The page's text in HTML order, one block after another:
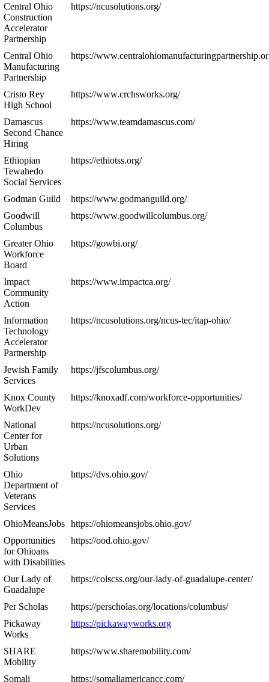
Central Ohio
Construction
Accelerator
Partnership
https://ncusolutions.org/
Central Ohio
Manufacturing
Partnership
https://
Cristo Rey
High School
https://www.crchsworks.org/
Damascus
Second Chance
Hiring
https://www.teamdamascus.com/
Ethiopian
Tewahedo
Social Services
https://ethiotss.org/
Godman Guild
https://www.godmanguild.org/
Goodwill
Columbus
https://www.goodwillcolumbus.org/
Greater Ohio
Workforce
Board
https://gowbi.org/
Impact
Community
Action
https://www.impactca.org/
Information
Technology
Accelerator
Partnership
https://ncusolutions.org/ncus-tec/itap-ohio/
Jewish Family
Services
https://jfscolumbus.org/
Knox County
WorkDev
https://knoxadf.com/workforce-opportunities/
National
Center for
Urban
Solutions
https://ncusolutions.org/
Ohio
Department of
Veterans
Services
https://dvs.ohio.gov/
OhioMeansJobs https://ohiomeansjobs.ohio.gov/
Opportunities
for Ohioans
with Disabilities
https://ood.ohio.gov/
Our Lady of
Guadalupe
https://colscss.org/our-lady-of-guadalupe-center/
Per Scholas
https://perscholas.org/locations/columbus/
Pickaway
Works
https://pickawayworks.org
SHARE
Mobility
https://www.sharemobility.com/
Somali https://somaliamericancc.com/